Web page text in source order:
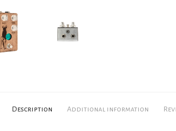
Description Additional information